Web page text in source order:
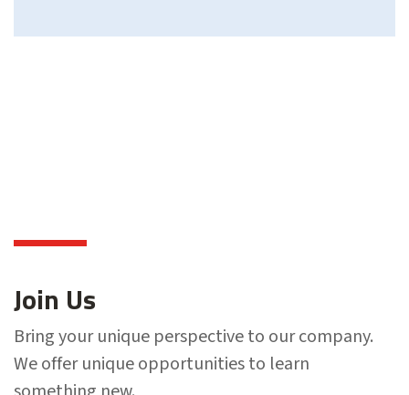
Join Us
Bring your unique perspective to our company.
We offer unique opportunities to learn